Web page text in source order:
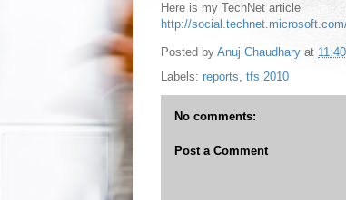
Here is my TechNet article
http://
Posted by Anuj Chaudhary at
Labels: reports, tfs 2010
No comments:
Post a Comment